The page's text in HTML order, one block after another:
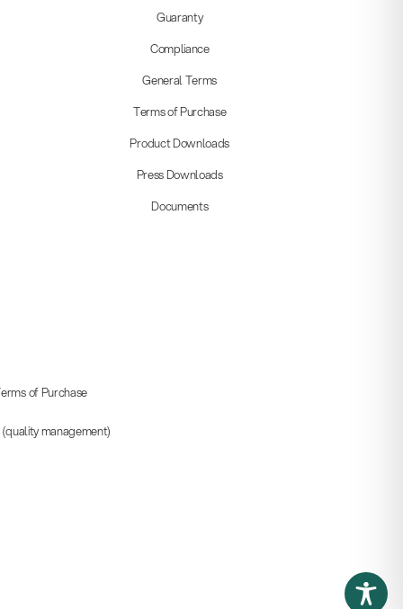
Guaranty
Compliance
General Terms
Terms of Purchase
Product Downloads
Press Downloads
Documents
of Purchase
(quality management)